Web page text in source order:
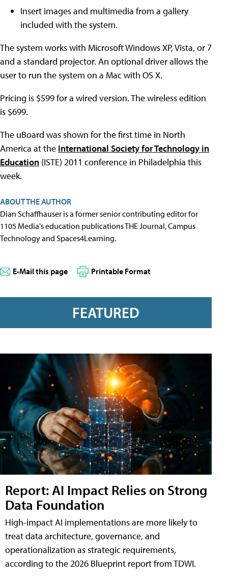
Insert images and multimedia from a gallery
included with the system.
The system works with Microsoft Windows XP, Vista, or 7
and a standard projector. An optional driver allows the
user to run the system on a Mac with OS X.
Pricing is $599 for a wired version. The wireless edition
is $699.
The uBoard was shown for the first time in North
America at the International Society for Technology in
Education (ISTE) 2011 conference in Philadelphia this
week.
ABOUT THE AUTHOR
Dian Schaffhauser is a former senior contributing editor for
1105 Media's education publications THE Journal, Campus
Technology and Spaces4Learning.
E-Mail this page Printable Format
FEATURED
Report: AI Impact Relies on Strong
Data Foundation
High-impact AI implementations are more likely to
treat data architecture, governance, and
operationalization as strategic requirements,
according to the 2026 Blueprint report from TDWI.